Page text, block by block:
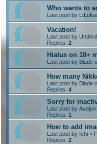
Who wants to
Last post by
Vacation!
Last post by
Replies: 2
Hiatus on 18+
Last post by Blade
How many
Last post by Blade
Replies: 4
Sorry for
Last post by
Replies: 1
How to add
Last post by Ichi «
Replies: 2